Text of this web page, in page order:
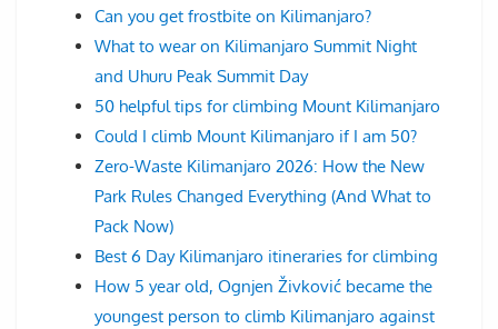
Can you get frostbite on Kilimanjaro?
What to wear on Kilimanjaro Summit Night
and Uhuru Peak Summit Day
50 helpful tips for climbing Mount Kilimanjaro
Could I climb Mount Kilimanjaro if I am 50?
Zero-Waste Kilimanjaro 2026: How the New
Park Rules Changed Everything (And What to
Pack Now)
Best 6 Day Kilimanjaro itineraries for climbing
How 5 year old, Ognjen Živković became the
youngest person to climb Kilimanjaro against